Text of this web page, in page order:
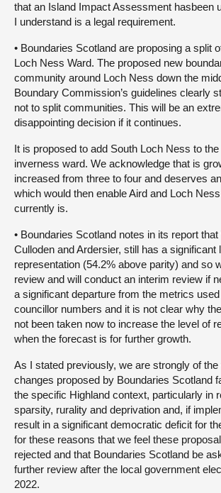
that an Island Impact Assessment hasbeen
I understand is a legal requirement.
• Boundaries Scotland are proposing a split
Loch Ness Ward. The proposed new
community around Loch Ness down the
Boundary Commission’s guidelines clearly
not to split communities. This will be an
disappointing decision if it continues.
It is proposed to add South Loch Ness to
inverness ward. We acknowledge that is
increased from three to four and deserves
which would then enable Aird and Loch
currently is.
• Boundaries Scotland notes in its report that
Culloden and Ardersier, still has a significant
representation (54.2% above parity) and so
review and will conduct an interim review if
a significant departure from the metrics
councillor numbers and it is not clear why
not been taken now to increase the level of
when the forecast is for further growth.
As I stated previously, we are strongly of
changes proposed by Boundaries Scotland
the specific Highland context, particularly in
sparsity, rurality and deprivation and, if
result in a significant democratic deficit for
for these reasons that we feel these
rejected and that Boundaries Scotland be
further review after the local government
2022.